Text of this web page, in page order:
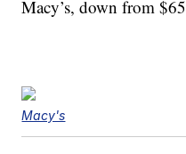
Macy’s, down from
Macy's